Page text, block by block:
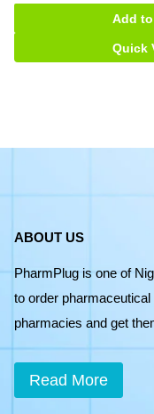
Add
Quick
ABOUT US
PharmPlug is one of
to order
pharmacies and get
Read More